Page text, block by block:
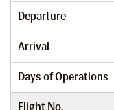
Departure
Arrival
Days of Operations
Flight No.